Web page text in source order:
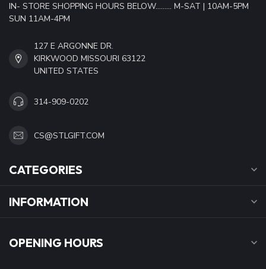
IN- STORE SHOPPING HOURS BELOW......... M-SAT | 10AM-5PM
SUN 11AM-4PM
127 E ARGONNE DR.
KIRKWOOD MISSOURI 63122
UNITED STATES
314-909-0202
CS@STLGIFT.COM
CATEGORIES
INFORMATION
OPENING HOURS